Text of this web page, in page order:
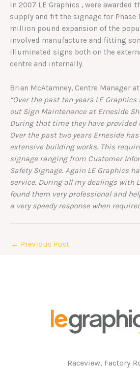
In 2007 LE Graphics , were awarded
supply and fit the signage for Phase
million pound expansion of the
involved manufacture and fitting
illuminated signs both on the
centre and internally.
Brian McAtamney, Centre Manager
“Over the past ten years LE
out Sign Maintenance at Erneside
During that time they have provided
Over the past two years Erneside
extensive building works. This
signage ranging from Customer
Safety Signage. Again LE Graphics
service. During all my dealings with
found them very professional and
a very speedy response when
← Previous Post
Raceview, Factory